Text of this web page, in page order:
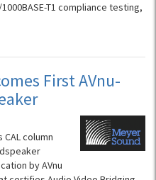
T1 compliance testing,
First AVnu-
column
by AVnu